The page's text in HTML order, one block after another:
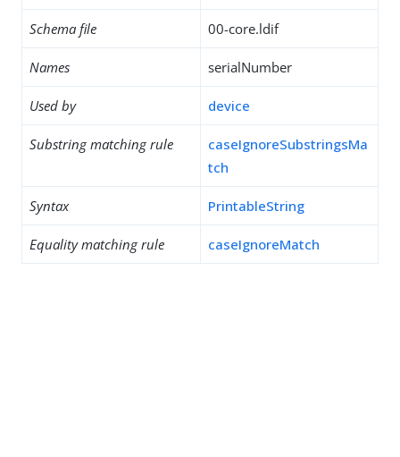
Schema file 00-core.ldif
Names serialNumber
Used by device
Substring matching rule
caseIgnoreSubstringsMa
tch
Syntax PrintableString
Equality matching rule caseIgnoreMatch